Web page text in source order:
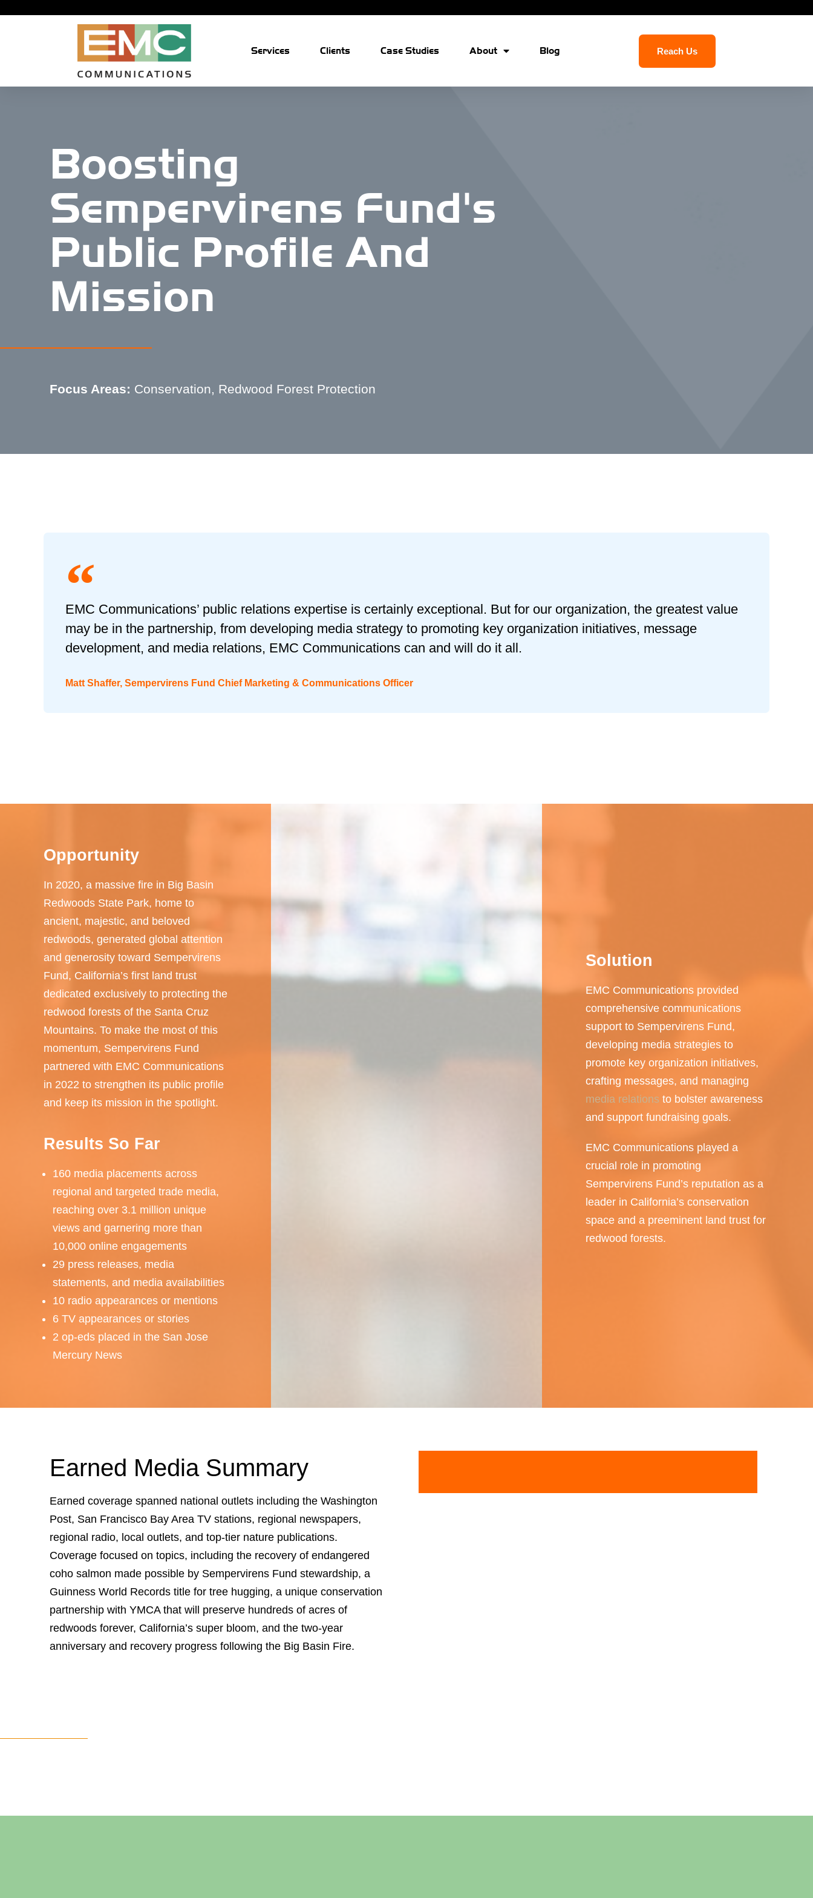
Services Clients Case Studies About Blog Reach Us
Boosting
Sempervirens Fund's
Public Profile And
Mission
Focus Areas: Conservation, Redwood Forest Protection
EMC Communications’ public relations expertise is certainly exceptional. But for our organization, the greatest value
may be in the partnership, from developing media strategy to promoting key organization initiatives, message
development, and media relations, EMC Communications can and will do it all.
Matt Shaffer, Sempervirens Fund Chief Marketing & Communications Officer
Opportunity
In 2020, a massive fire in Big Basin
Redwoods State Park, home to
ancient, majestic, and beloved
redwoods, generated global attention
and generosity toward Sempervirens
Fund, California’s first land trust
dedicated exclusively to protecting the
redwood forests of the Santa Cruz
Mountains. To make the most of this
momentum, Sempervirens Fund
partnered with EMC Communications
in 2022 to strengthen its public profile
and keep its mission in the spotlight.
Results So Far
160 media placements across
regional and targeted trade media,
reaching over 3.1 million unique
views and garnering more than
10,000 online engagements
29 press releases, media
statements, and media availabilities
10 radio appearances or mentions
6 TV appearances or stories
2 op-eds placed in the San Jose
Mercury News
Solution
EMC Communications provided
comprehensive communications
support to Sempervirens Fund,
developing media strategies to
promote key organization initiatives,
crafting messages, and managing
media relations to bolster awareness
and support fundraising goals.
EMC Communications played a
crucial role in promoting
Sempervirens Fund’s reputation as a
leader in California’s conservation
space and a preeminent land trust for
redwood forests.
Earned Media Summary
Earned coverage spanned national outlets including the Washington
Post, San Francisco Bay Area TV stations, regional newspapers,
regional radio, local outlets, and top-tier nature publications.
Coverage focused on topics, including the recovery of endangered
coho salmon made possible by Sempervirens Fund stewardship, a
Guinness World Records title for tree hugging, a unique conservation
partnership with YMCA that will preserve hundreds of acres of
redwoods forever, California’s super bloom, and the two-year
anniversary and recovery progress following the Big Basin Fire.